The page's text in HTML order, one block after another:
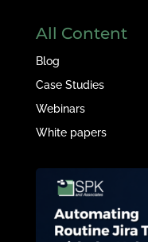
All Content
Blog
Case Studies
Webinars
White papers